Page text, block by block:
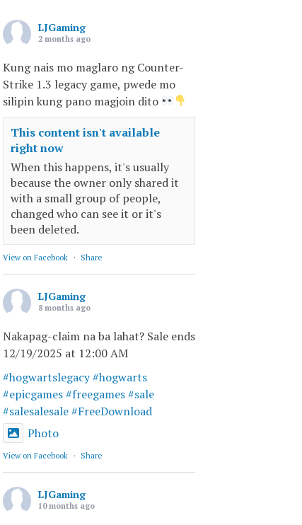
LJGaming
2 months ago
Kung nais mo maglaro ng Counter-
Strike 1.3 legacy game, pwede mo
silipin kung pano magjoin dito
This content isn't available
right now
When this happens, it's usually
because the owner only shared it
with a small group of people,
changed who can see it or it's
been deleted.
View on Facebook · Share
LJGaming
8 months ago
Nakapag-claim na ba lahat? Sale ends
12/19/2025 at 12:00 AM
#hogwartslegacy#hogwarts
#epicgames#freegames#sale
#salesalesale#FreeDownload
Photo
View on Facebook · Share
LJGaming
10 months ago